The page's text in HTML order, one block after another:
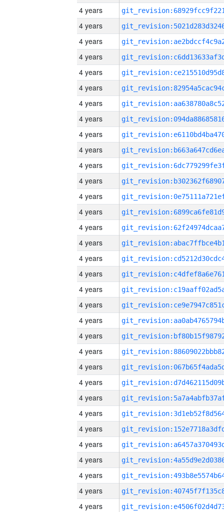
4 years
4 years
4 years
4 years
4 years
4 years
4 years
4 years
4 years
4 years
4 years
4 years
4 years
4 years
4 years
4 years
4 years
4 years
4 years
4 years
4 years
4 years
4 years
4 years
4 years
4 years
4 years
4 years
4 years
4 years
4 years
4 years
4 years